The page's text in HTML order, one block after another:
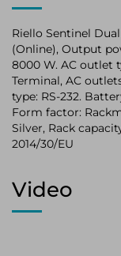
Riello Sentinel
(Online), Output
8000 W. AC outlet
Terminal, AC
type: RS-232.
Form factor:
Silver, Rack
2014/30/EU
Video